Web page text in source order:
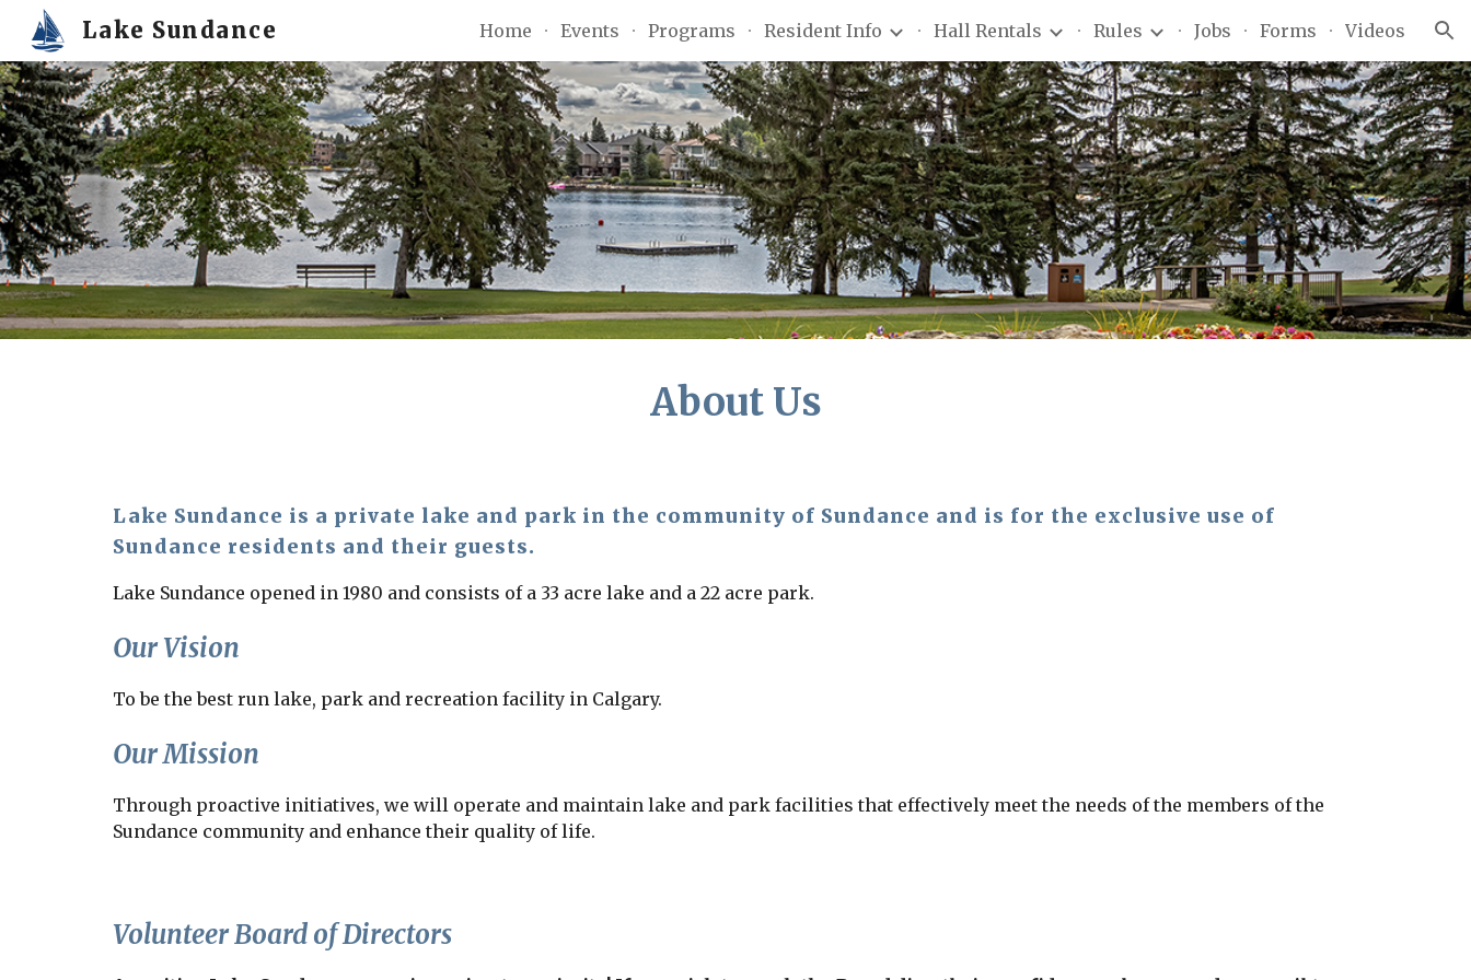
Skip to main content Skip to navigation
Lake Sundance Home Events Programs Resident Info Hall Rentals Rules Jobs Forms Videos
About Us
Lake Sundance is a private lake and park in the community of Sundance and is for the exclusive use of
Sundance residents and their guests.
Lake Sundance opened in 1980 and consists of a 33 acre lake and a 22 acre park.
Our Vision
To be the best run lake, park and recreation facility in Calgary.
Our Mission
Through proactive initiatives, we will operate and maintain lake and park facilities that effectively meet the needs of the members of the
Sundance community and enhance their quality of life.
Volunteer Board of Directors